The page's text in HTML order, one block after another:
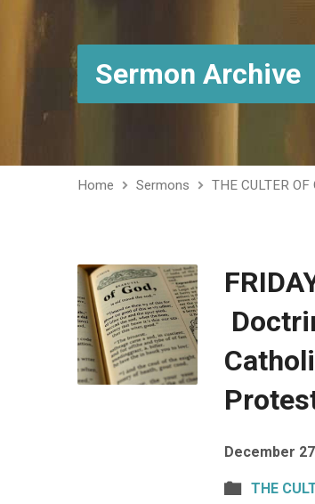
Sermon Archive
Home Sermons THE CULTER OF
December
THE